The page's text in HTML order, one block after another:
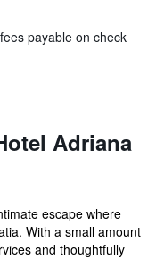
payable on check
Adriana
escape where
With a small amount
and thoughtfully